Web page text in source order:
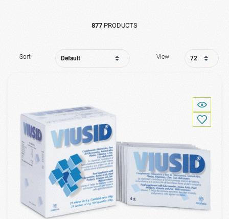
877 PRODUCTS
Sort View